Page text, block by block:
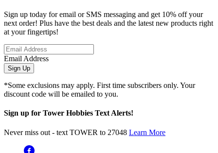
Sign up today for email or SMS messaging and get 10% off your
next order! Plus have the best deals and the latest new products right
at your fingertips!
Email Address
Sign Up
*Some exclusions may apply. First time subscribers only. Your
discount code will be emailed to you.
Sign up for Tower Hobbies Text Alerts!
Never miss out - text TOWER to 27048 Learn More